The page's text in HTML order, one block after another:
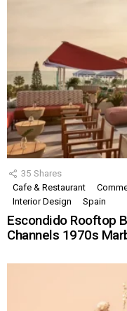
35 Shares
Cafe & Restaurant
Interior Design
Spain
Escondido Rooftop
Channels 1970s